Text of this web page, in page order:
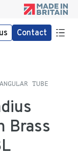
Contact
TUBE
Brass